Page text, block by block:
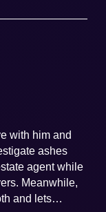
with him and
ashes
agent while
Meanwhile,
and lets